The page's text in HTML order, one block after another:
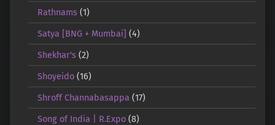
Rathnams(1)
Satya [BNG + Mumbai] (4)
Shekhar's(2)
Shoyeido(16)
Shroff Channabasappa (17)
Song of India | R.Expo(8)